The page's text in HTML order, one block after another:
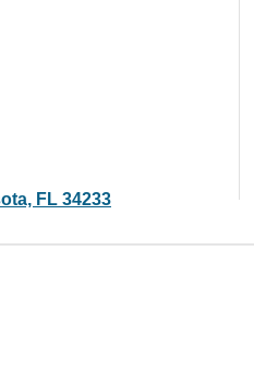
FL 34233